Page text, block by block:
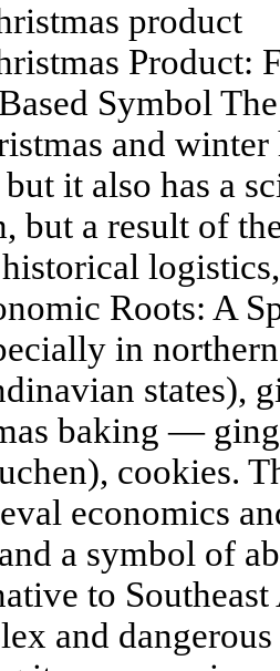
product
Product:
Symbol
and
it also has a
but a result of
Roots: A
in
states),
baking —
cookies.
economics
a symbol of
to
and